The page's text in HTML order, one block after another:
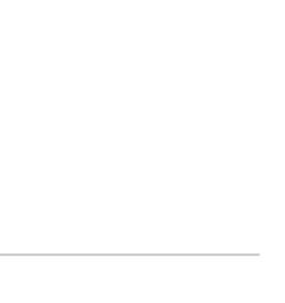
requirement
protection is not an option